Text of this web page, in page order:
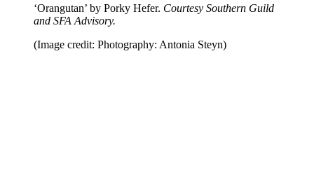
‘Orangutan’ by Porky Hefer. Courtesy Southern Guild
and SFA Advisory.
(Image credit: Photography: Antonia Steyn)